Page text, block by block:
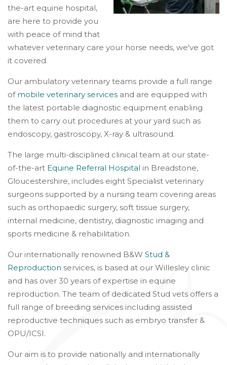
the-art equine hospital,
are here to provide you
with peace of mind that
whatever veterinary care your horse needs, we've got
it covered.
Our ambulatory veterinary teams provide a full range
of mobile veterinary services and are equipped with
the latest portable diagnostic equipment enabling
them to carry out procedures at your yard such as
endoscopy, gastroscopy, X-ray & ultrasound.
The large multi-disciplined clinical team at our state-
of-the-art Equine Referral Hospital in Breadstone,
Gloucestershire, includes eight Specialist veterinary
surgeons supported by a nursing team covering areas
such as orthopaedic surgery, soft tissue surgery,
internal medicine, dentistry, diagnostic imaging and
sports medicine & rehabilitation.
Our internationally renowned B&W Stud &
Reproduction services, is based at our Willesley clinic
and has over 30 years of expertise in equine
reproduction. The team of dedicated Stud vets offers a
full range of breeding services including assisted
reproductive techniques such as embryo transfer &
OPU/ICSI.
Our aim is to provide nationally and internationally